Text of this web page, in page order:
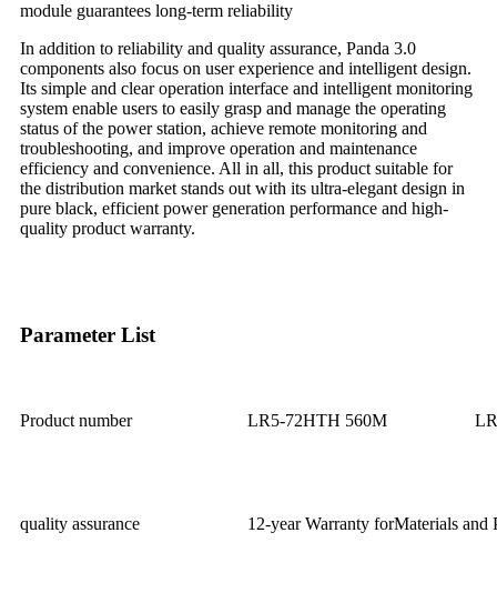
module guarantees long-term reliability
In addition to reliability and quality assurance, Panda 3.0
components also focus on user experience and intelligent design.
Its simple and clear operation interface and intelligent monitoring
system enable users to easily grasp and manage the operating
status of the power station, achieve remote monitoring and
troubleshooting, and improve operation and maintenance
efficiency and convenience. All in all, this product suitable for
the distribution market stands out with its ultra-elegant design in
pure black, efficient power generation performance and high-
quality product warranty.
Parameter List
Product number LR5-72HTH 560M
quality assurance 12-year Warranty forMaterials and